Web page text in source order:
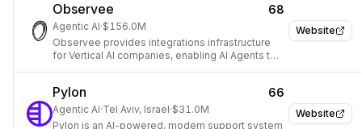
Website
Observee 68
Agentic AI·$156.0M
Observee provides integrations infrastructure
for Vertical AI companies, enabling AI Agents to
Website
Pylon 66
Agentic AI·Tel Aviv, Israel·$31.0M
Pylon is an AI-powered, modern support system